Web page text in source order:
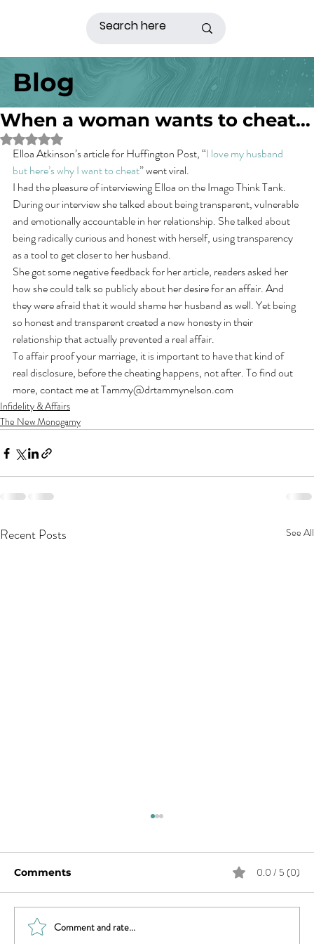
Blog
When a woman wants to cheat…
Rated NaN out of 5 stars.
Elloa Atkinson’s article for Huffington Post, “I love my husband
but here’s why I want to cheat” went viral.
I had the pleasure of interviewing Elloa on the Imago Think Tank.
During our interview she talked about being transparent, vulnerable
and emotionally accountable in her relationship. She talked about
being radically curious and honest with herself, using transparency
as a tool to get closer to her husband.
She got some negative feedback for her article, readers asked her
how she could talk so publicly about her desire for an affair. And
they were afraid that it would shame her husband as well. Yet being
so honest and transparent created a new honesty in their
relationship that actually prevented a real affair.
To affair proof your marriage, it is important to have that kind of
real disclosure, before the cheating happens, not after. To find out
more, contact me at Tammy@drtammynelson.com
Infidelity & Affairs
The New Monogamy
Recent Posts See All
Comments 0.0 / 5 (0)
Comment and rate...